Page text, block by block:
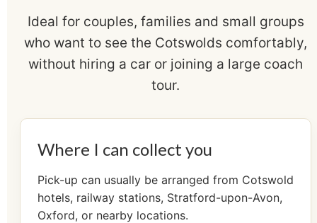
Ideal for couples, families and small groups
who want to see the Cotswolds comfortably,
without hiring a car or joining a large coach
tour.
Where I can collect you
Pick-up can usually be arranged from Cotswold
hotels, railway stations, Stratford-upon-Avon,
Oxford, or nearby locations.